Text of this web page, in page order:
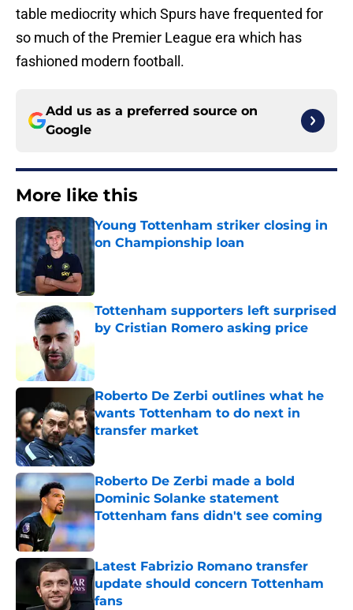
table mediocrity which Spurs have frequented for
so much of the Premier League era which has
fashioned modern football.
Add us as a preferred source on
Google
More like this
Young Tottenham striker closing in
on Championship loan
Tottenham supporters left surprised
by Cristian Romero asking price
Roberto De Zerbi outlines what he
wants Tottenham to do next in
transfer market
Published by on Invalid Date
Roberto De Zerbi made a bold
Dominic Solanke statement
Tottenham fans didn't see coming
Published by on Invalid Date
Latest Fabrizio Romano transfer
update should concern Tottenham
fans